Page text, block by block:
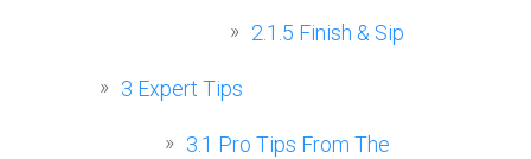
2.1.5 Finish & Sip
3 Expert Tips
3.1 Pro Tips From The